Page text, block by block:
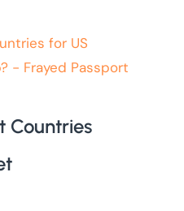
Countries